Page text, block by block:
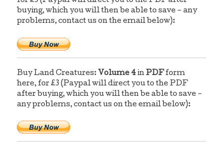
buying, which you will then be able to save – any
problems, contact us on the email below):
Buy Land Creatures: Volume 4 inPDF form
here, for £3 (Paypal will direct you to the PDF
after buying, which you will then be able to save –
any problems, contact us on the email below):